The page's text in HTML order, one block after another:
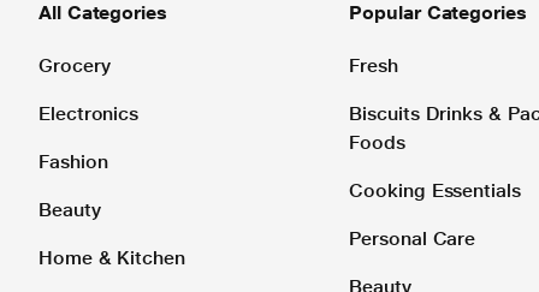
All Categories
Grocery
Electronics
Fashion
Beauty
Home & Kitchen
Popular Categories
Fresh
Biscuits Drinks &
Foods
Cooking Essentials
Personal Care
Beauty